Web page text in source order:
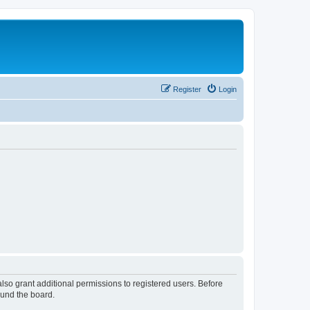
Login
Register
grant additional permissions to registered users. Before
the board.